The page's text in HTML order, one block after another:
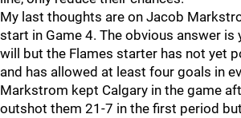
My last thoughts are on Jacob
start in Game 4. The obvious answer is
will but the Flames starter has not yet
and has allowed at least four goals in
Markstrom kept Calgary in the game
outshot them 21-7 in the first period